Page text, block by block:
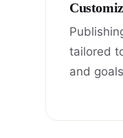
tailored
and